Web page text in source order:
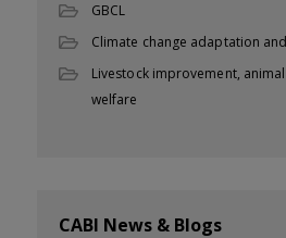
GBCL
Climate change adaptation
Livestock improvement,
welfare
CABI News & Blogs